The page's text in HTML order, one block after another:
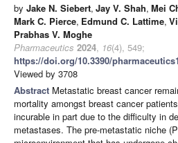
by Jake N. Siebert, Jay V. Shah, Mei
Mark C. Pierce, Edmund C. Lattime,
Prabhas V. Moghe
Pharmaceutics 2024, 16(4), 549;
https://doi.org/10.3390/
Viewed by 3708
Abstract Metastatic breast cancer
mortality amongst breast cancer
incurable in part due to the difficulty in
metastases. The pre-metastatic niche